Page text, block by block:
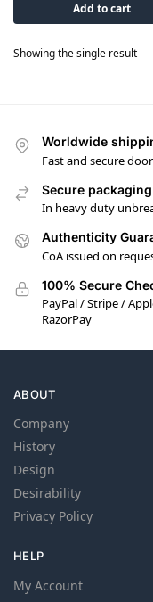
Add to cart
Showing the single result
Worldwide
Fast and secure
Secure packaging
In heavy duty
Authenticity
CoA issued on
100% Secure
PayPal / Stripe /
RazorPay
ABOUT
Company
History
Design
Desirability
Privacy Policy
HELP
My Account